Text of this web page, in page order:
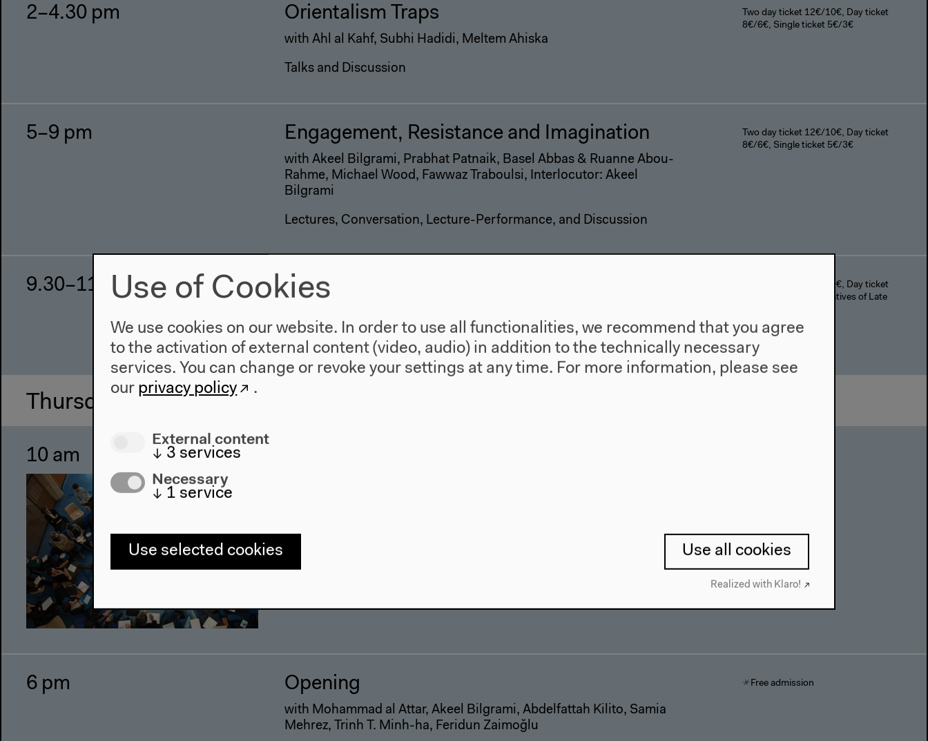
2–4.30 pm Orientalism Traps
with Ahl al Kahf, Subhi Hadidi, Meltem Ahiska
Talks and Discussion
Two day ticket 12€/10€, Day ticket
8€/6€, Single ticket 5€/3€
5–9 pm Engagement, Resistance and Imagination
with Akeel Bilgrami, Prabhat Patnaik, Basel Abbas & Ruanne Abou-
Rahme, Michael Wood, Fawwaz Traboulsi, Interlocutor: Akeel
Bilgrami
Lectures, Conversation, Lecture-Performance, and Discussion
Two day ticket 12€/10€, Day ticket
8€/6€, Single ticket 5€/3€
9.30–11.30 pm The Anti-Narratives of Late Style I
Talk and Film
Two day ticket 12€/10€, Day ticket
8€/6€, The Anti-Narratives of Late
Thursday, Oct 31 2013
10 am
6 pm Opening
with Mohammad al Attar, Akeel Bilgrami, Abdelfattah Kilito, Samia
Mehrez, Trinh T. Minh-ha, Feridun Zaimoğlu
Free admission
Use of Cookies
We use cookies on our website. In order to use all functionalities, we recommend that you agree
to the activation of external content (video, audio) in addition to the technically necessary
services. You can change or revoke your settings at any time. For more information, please see
our privacy policy .
External content
↓ 3 services
Necessary
↓ 1 service
Use selected cookies Use all cookies
Realized with Klaro!